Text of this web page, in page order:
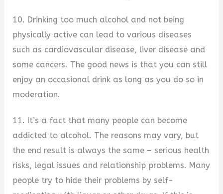
10. Drinking too much alcohol and not being
physically active can lead to various diseases
such as cardiovascular disease, liver disease and
some cancers. The good news is that you can still
enjoy an occasional drink as long as you do so in
moderation.
11. It’s a fact that many people can become
addicted to alcohol. The reasons may vary, but
the end result is always the same – serious health
risks, legal issues and relationship problems. Many
people try to hide their problems by self-